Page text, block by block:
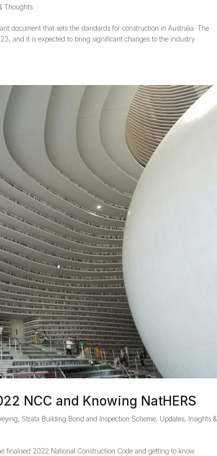
Thoughts
document that sets the standards for construction in Australia. The
and it is expected to bring significant changes to the industry.
NCC and Knowing NatHERS
, Strata Building Bond and Inspection Scheme, Updates, Insights &
finalised 2022 National Construction Code and getting to know